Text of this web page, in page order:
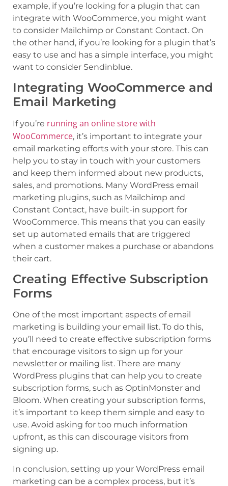
example, if you’re looking for a plugin that can
integrate with WooCommerce, you might want
to consider Mailchimp or Constant Contact. On
the other hand, if you’re looking for a plugin that’s
easy to use and has a simple interface, you might
want to consider Sendinblue.
Integrating WooCommerce and
Email Marketing
If you’re running an online store with
WooCommerce, it’s important to integrate your
email marketing efforts with your store. This can
help you to stay in touch with your customers
and keep them informed about new products,
sales, and promotions. Many WordPress email
marketing plugins, such as Mailchimp and
Constant Contact, have built-in support for
WooCommerce. This means that you can easily
set up automated emails that are triggered
when a customer makes a purchase or abandons
their cart.
Creating Effective Subscription
Forms
One of the most important aspects of email
marketing is building your email list. To do this,
you’ll need to create effective subscription forms
that encourage visitors to sign up for your
newsletter or mailing list. There are many
WordPress plugins that can help you to create
subscription forms, such as OptinMonster and
Bloom. When creating your subscription forms,
it’s important to keep them simple and easy to
use. Avoid asking for too much information
upfront, as this can discourage visitors from
signing up.
In conclusion, setting up your WordPress email
marketing can be a complex process, but it’s